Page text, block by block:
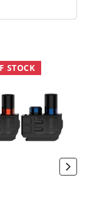
STOCK